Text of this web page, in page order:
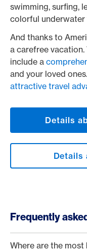
swimming, surfing,
colorful
And thanks to
a carefree vacation.
include a
and your loved
attractive travel
Details
Details
Frequently
Where are the